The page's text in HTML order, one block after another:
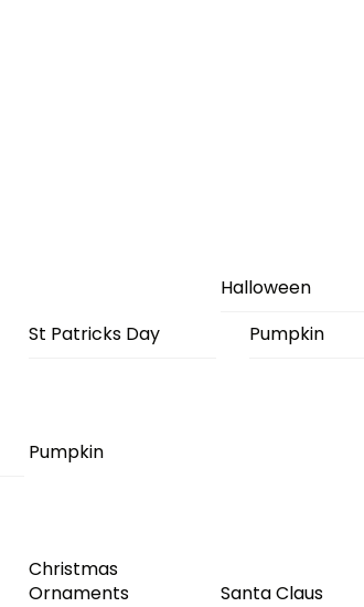
St Patricks Day
Halloween
Pumpkin
Pumpkin
Christmas
Ornaments
Santa Claus